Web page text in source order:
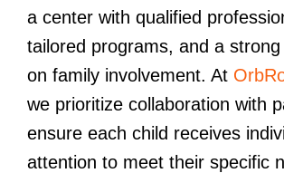
a center with qualified
tailored programs, and a
on family involvement. At
we prioritize collaboration with
ensure each child receives
attention to meet their specific